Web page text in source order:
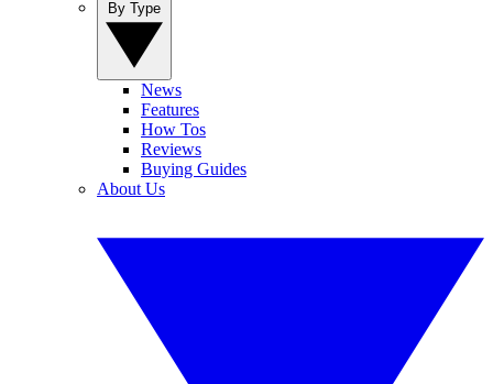
News
Features
How Tos
Reviews
Buying Guides
About Us